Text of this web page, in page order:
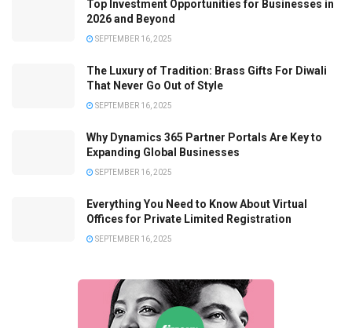
Top Investment Opportunities for Businesses in
2026 and Beyond
SEPTEMBER 16, 2025
The Luxury of Tradition: Brass Gifts For Diwali
That Never Go Out of Style
SEPTEMBER 16, 2025
Why Dynamics 365 Partner Portals Are Key to
Expanding Global Businesses
SEPTEMBER 16, 2025
Everything You Need to Know About Virtual
Offices for Private Limited Registration
SEPTEMBER 16, 2025